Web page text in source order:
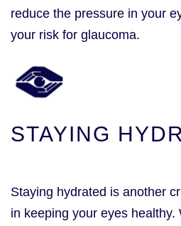
reduce the pressure in your
your risk for glaucoma.
STAYING
Staying hydrated is another
in keeping your eyes healthy.